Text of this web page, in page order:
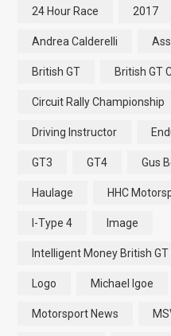
24 Hour Race 2017
Andrea Calderelli
British GT British GT
Circuit Rally Championship
Driving Instructor
GT3 GT4 Gus
Haulage HHC
I-Type 4 Image
Intelligent Money British
Logo Michael Igoe
Motorsport News